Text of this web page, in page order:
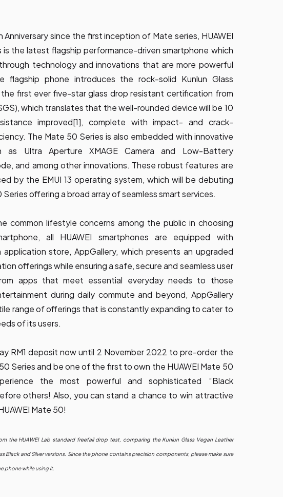
Anniversary since the first inception of Mate series, HUAWEI
is the latest flagship performance-driven smartphone which
technology and innovations that are more powerful
flagship phone introduces the rock-solid Kunlun Glass
first ever five-star glass drop resistant certification from
which translates that the well-rounded device will be 10
improved[1], complete with impact- and crack-
The Mate 50 Series is also embedded with innovative
as Ultra Aperture XMAGE Camera and Low-Battery
and among other innovations. These robust features are
by the EMUI 13 operating system, which will be debuting
offering a broad array of seamless smart services.
common lifestyle concerns among the public in choosing
all HUAWEI smartphones are equipped with
application store, AppGallery, which presents an upgraded
offerings while ensuring a safe, secure and seamless user
apps that meet essential everyday needs to those
during daily commute and beyond, AppGallery
range of offerings that is constantly expanding to cater to
of its users.
RM1 deposit now until 2 November 2022 to pre-order the
Series and be one of the first to own the HUAWEI Mate 50
the most powerful and sophisticated “Black
others! Also, you can stand a chance to win attractive
Mate 50!
the HUAWEI Lab standard freefall drop test, comparing the Kunlun Glass Vegan Leather
Black and Silver versions. Since the phone contains precision components, please make sure
phone while using it.